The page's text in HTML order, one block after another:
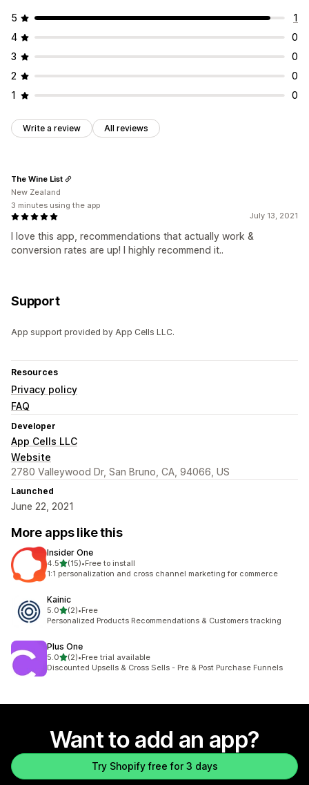
5
1
4
0
3
0
2
0
1
0
Write a review All reviews
July 13, 2021
I love this app, recommendations that actually work &
conversion rates are up! I highly recommend it..
The Wine List
New Zealand
3 minutes using the app
Support
App support provided by App Cells LLC.
Resources
Privacy policy
FAQ
Developer
App Cells LLC
Website
2780 Valleywood Dr, San Bruno, CA, 94066, US
Launched
June 22, 2021
More apps like this
Insider One
4.5out of 5 stars
(15)
15 total reviews
•Free to install
1:1 personalization and cross channel marketing for commerce
Kainic
5.0out of 5 stars
(2)
2 total reviews
•Free
Personalized Products Recommendations & Customers tracking
Plus One
5.0out of 5 stars
(2)
2 total reviews
•Free trial available
Discounted Upsells & Cross Sells - Pre & Post Purchase Funnels
Want to add an app?
Try Shopify free for 3 days